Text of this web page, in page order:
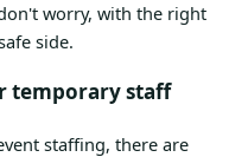
worry, with the right
side.
temporary staff
staffing, there are